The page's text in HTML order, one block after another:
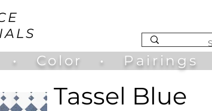
• Color • Pairings
Tassel Blue